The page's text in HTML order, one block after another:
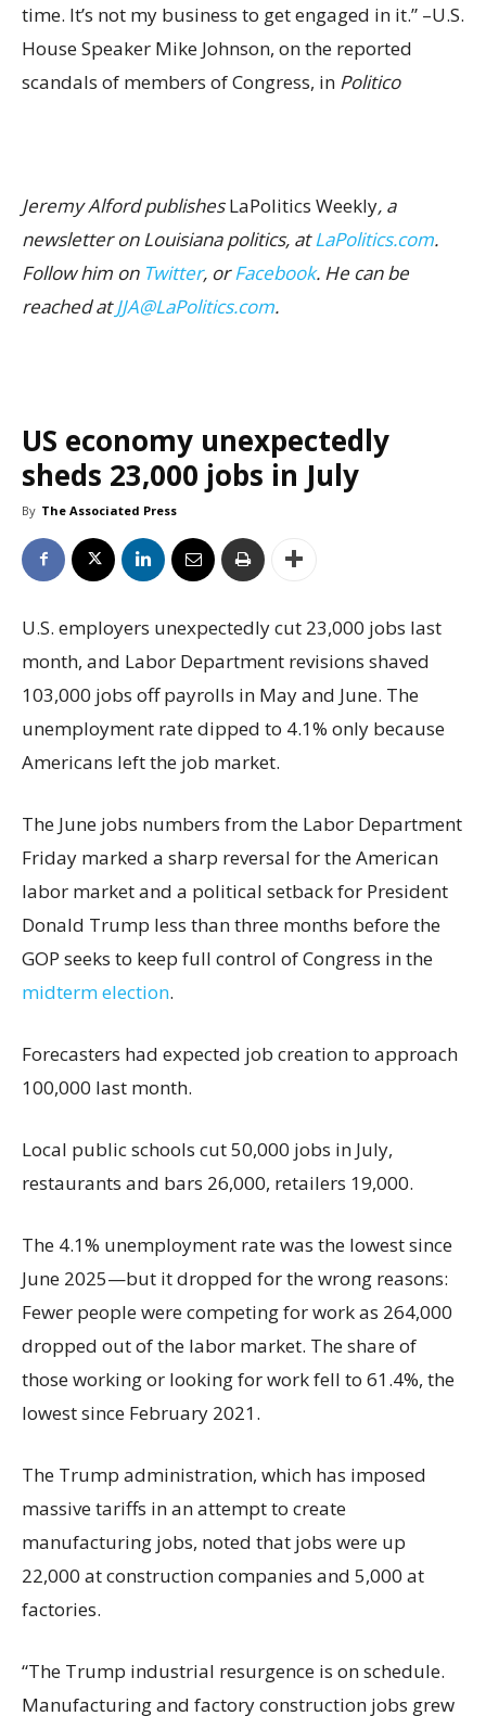
time. It’s not my business to get engaged in it.” –U.S.
House Speaker Mike Johnson, on the reported
scandals of members of Congress, in Politico
Jeremy Alford publishesLaPolitics Weekly, a
newsletter on Louisiana politics, atLaPolitics.com.
Follow him on Twitter, orFacebook. He can be
reached atJJA@LaPolitics.com.
US economy unexpectedly
sheds 23,000 jobs in July
By The Associated Press
U.S. employers unexpectedly cut 23,000 jobs last
month, and Labor Department revisions shaved
103,000 jobs off payrolls in May and June. The
unemployment rate dipped to 4.1% only because
Americans left the job market.
The June jobs numbers from the Labor Department
Friday marked a sharp reversal for the American
labor market and a political setback for President
Donald Trump less than three months before the
GOP seeks to keep full control of Congress in the
midterm election.
Forecasters had expected job creation to approach
100,000 last month.
Local public schools cut 50,000 jobs in July,
restaurants and bars 26,000, retailers 19,000.
The 4.1% unemployment rate was the lowest since
June 2025—but it dropped for the wrong reasons:
Fewer people were competing for work as 264,000
dropped out of the labor market. The share of
those working or looking for work fell to 61.4%, the
lowest since February 2021.
The Trump administration, which has imposed
massive tariffs in an attempt to create
manufacturing jobs, noted that jobs were up
22,000 at construction companies and 5,000 at
factories.
“The Trump industrial resurgence is on schedule.
Manufacturing and factory construction jobs grew